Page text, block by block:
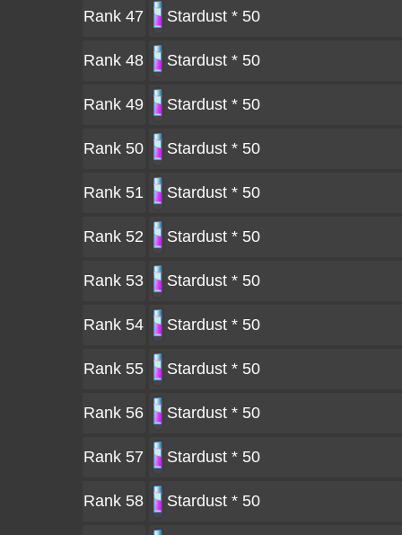
Rank 47 Stardust * 50
Rank 48 Stardust * 50
Rank 49 Stardust * 50
Rank 50 Stardust * 50
Rank 51 Stardust * 50
Rank 52 Stardust * 50
Rank 53 Stardust * 50
Rank 54 Stardust * 50
Rank 55 Stardust * 50
Rank 56 Stardust * 50
Rank 57 Stardust * 50
Rank 58 Stardust * 50